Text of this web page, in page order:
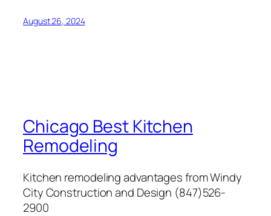
August 26, 2024
Chicago Best Kitchen
Remodeling
Kitchen remodeling advantages from Windy
City Construction and Design (847)526-
2900